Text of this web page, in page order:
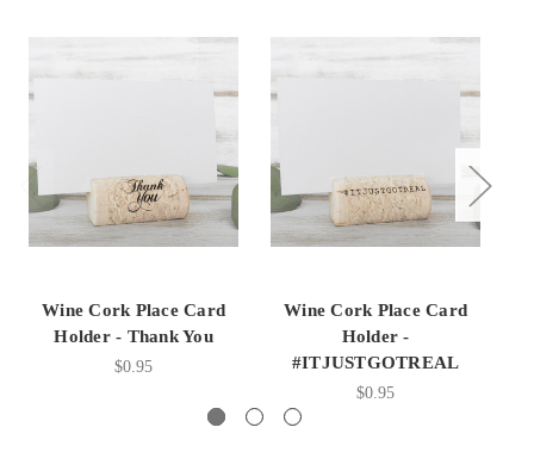
Wine Cork Place Card
Holder - Thank You
$0.95
Wine Cork Place Card
Holder -
#ITJUSTGOTREAL
$0.95